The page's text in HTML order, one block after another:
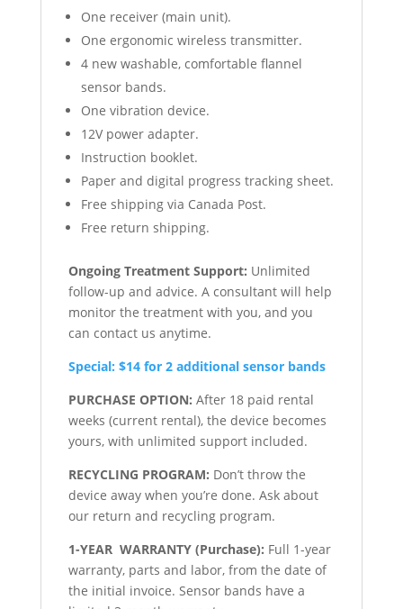
One receiver (main unit).
One ergonomic wireless transmitter.
4 new washable, comfortable flannel
sensor bands.
One vibration device.
12V power adapter.
Instruction booklet.
Paper and digital progress tracking sheet.
Free shipping via Canada Post.
Free return shipping.
Ongoing Treatment Support: Unlimited
follow-up and advice. A consultant will help
monitor the treatment with you, and you
can contact us anytime.
Special: $14 for 2 additional sensor bands
PURCHASE OPTION: After 18 paid rental
weeks (current rental), the device becomes
yours, with unlimited support included.
RECYCLING PROGRAM: Don’t throw the
device away when you’re done. Ask about
our return and recycling program.
1-YEAR WARRANTY (Purchase): Full 1-year
warranty, parts and labor, from the date of
the initial invoice. Sensor bands have a